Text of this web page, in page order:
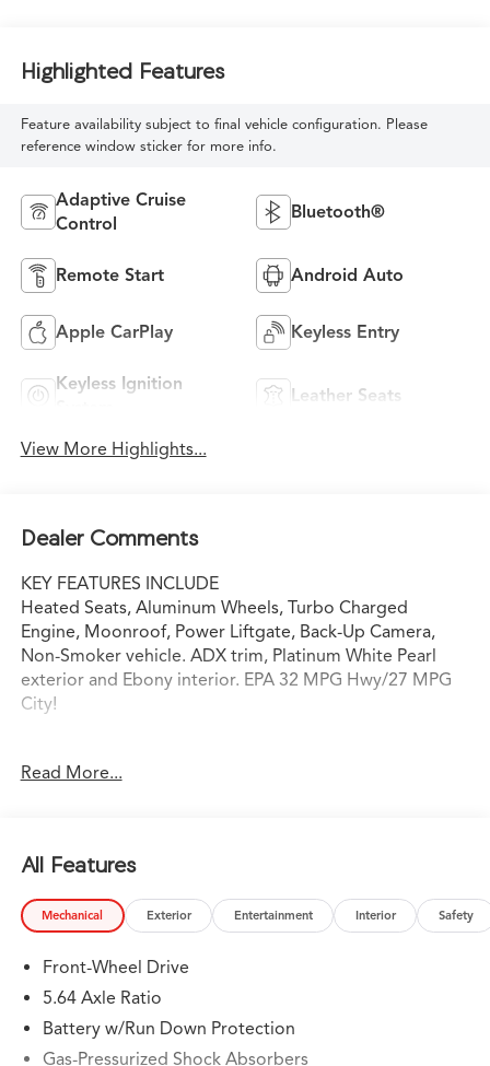
Highlighted Features
Feature availability subject to final vehicle configuration. Please
reference window sticker for more info.
Adaptive Cruise
Control
Bluetooth®
Remote Start Android Auto
Apple CarPlay Keyless Entry
Keyless Ignition
Leather Seats
View More Highlights...
Dealer Comments
KEY FEATURES INCLUDE
Heated Seats, Aluminum Wheels, Turbo Charged
Engine, Moonroof, Power Liftgate, Back-Up Camera,
Non-Smoker vehicle. ADX trim, Platinum White Pearl
exterior and Ebony interior. EPA 32 MPG Hwy/27 MPG
City!
Heated Driver Seat, Turbocharged
dealership experience that offers excitement and peace
of mind at every turn. We specialize in helping our
customers find the best path to automotive success
you long to find the perfect new Acura model to suit
your needs for style and sophistication, or you need a
service team of Acura experts who know their way
around luxury cars, you can find what you need here at
Read More...
All Features
Mechanical Exterior Entertainment Interior Safety
Front-Wheel Drive
5.64 Axle Ratio
Battery w/Run Down Protection
Gas-Pressurized Shock Absorbers